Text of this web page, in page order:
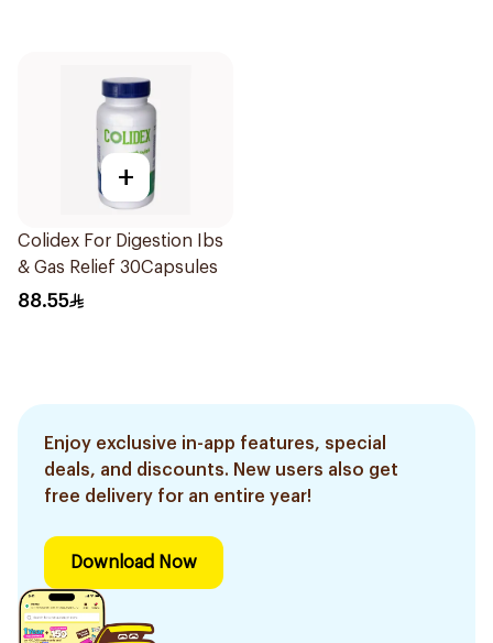
+
Colidex For Digestion Ibs
& Gas Relief 30Capsules
88.55
Enjoy exclusive in-app features, special
deals, and discounts. New users also get
free delivery for an entire year!
Download Now